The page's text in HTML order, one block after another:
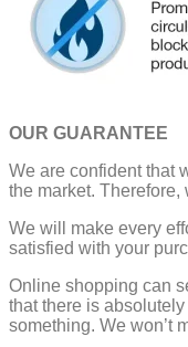
OUR GUARANTEE
We are confident that
the market.
We will make every
satisfied with your
Online shopping can
that there is
something. We won’t